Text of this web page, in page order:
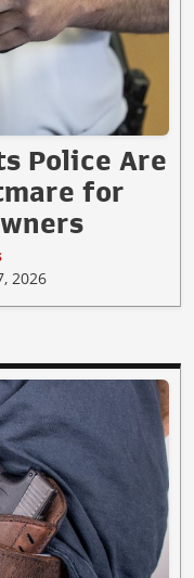
Police Are
for
2026